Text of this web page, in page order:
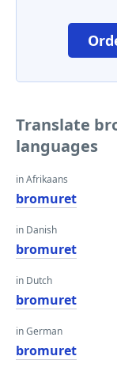
Translate
languages
in Afrikaans
bromuret
in Danish
bromuret
in Dutch
bromuret
in German
bromuret